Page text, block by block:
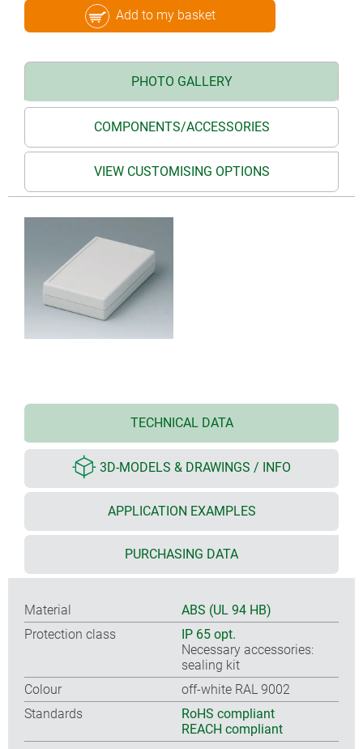
Add to my basket
PHOTO GALLERY
COMPONENTS/ACCESSORIES
VIEW CUSTOMISING OPTIONS
TECHNICAL DATA
3D-MODELS & DRAWINGS / INFO
APPLICATION EXAMPLES
PURCHASING DATA
Material
ABS (UL 94 HB)
Protection class
IP 65 opt.
Necessary accessories:
sealing kit
Colour
off-white RAL 9002
Standards
RoHS compliant
REACH compliant